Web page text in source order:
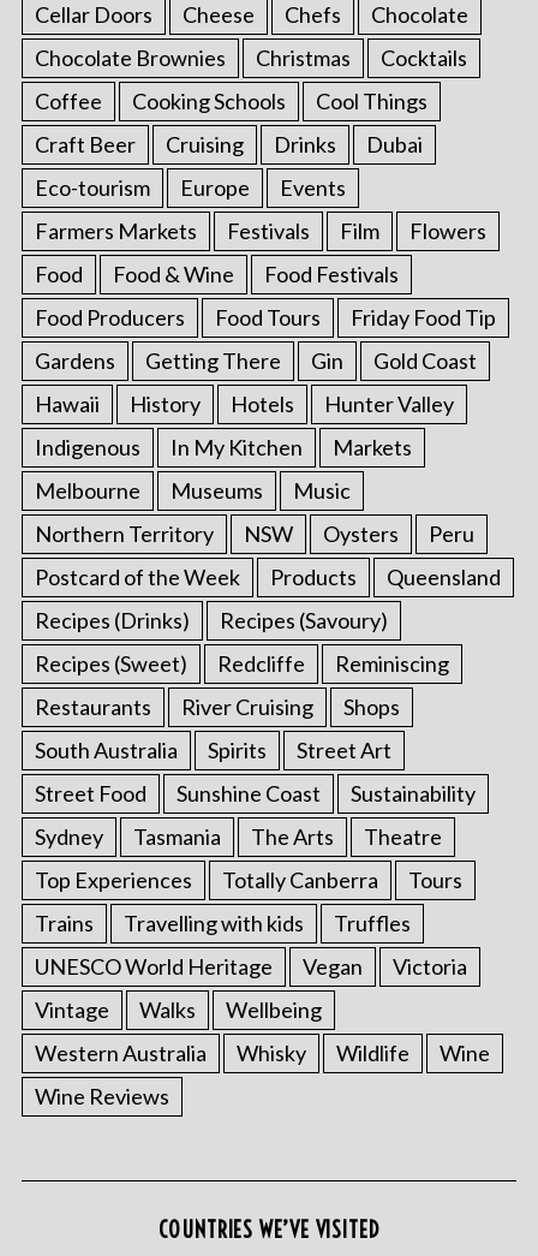
Cellar Doors
Cheese Chefs
Chocolate
Chocolate Brownies
Christmas
Cocktails
Coffee
Cooking Schools
Cool Things
Craft Beer
Cruising Drinks
Dubai
Eco-tourism
Europe
Events
Farmers Markets
Festivals Film
Flowers
Food
Food & Wine
Food Festivals
Food Producers
Food Tours
Friday Food Tip
Gardens
Getting There Gin
Gold Coast
Hawaii
History Hotels
Hunter Valley
Indigenous
In My Kitchen
Markets
Melbourne
Museums
Music
Northern Territory
NSW Oysters
Peru
Postcard of the Week
Products
Queensland
Recipes (Drinks)
Recipes (Savoury)
Recipes (Sweet)
Redcliffe
Reminiscing
Restaurants
River Cruising
Shops
South Australia
Spirits
Street Art
Street Food
Sunshine Coast
Sustainability
Sydney
Tasmania The Arts
Theatre
Top Experiences
Totally Canberra
Tours
Trains
Travelling with kids
Truffles
UNESCO World Heritage
Vegan
Victoria
Vintage
Walks
Wellbeing
Western Australia
Whisky Wildlife
Wine
Wine Reviews
COUNTRIES WE’VE VISITED